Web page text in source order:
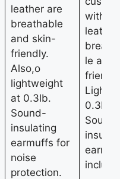
leather are
breathable
and skin-
friendly.
Also,o
lightweight
at 0.3lb.
Sound-
insulating
earmuffs for
noise
protection.
with
leather,
le and
0.3lb
Sound-